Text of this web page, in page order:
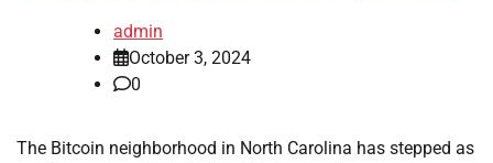
admin
October 3, 2024
0
The Bitcoin neighborhood in North Carolina has stepped as